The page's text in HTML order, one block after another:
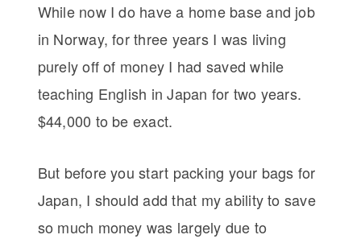
While now I do have a home base and job
in Norway, for three years I was living
purely off of money I had saved while
teaching English in Japan for two years.
$44,000 to be exact.
But before you start packing your bags for
Japan, I should add that my ability to save
so much money was largely due to